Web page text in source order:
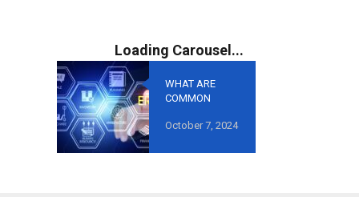
WHAT ARE
COMMON
AVOID IN
ORIENTED
October 7, 2024